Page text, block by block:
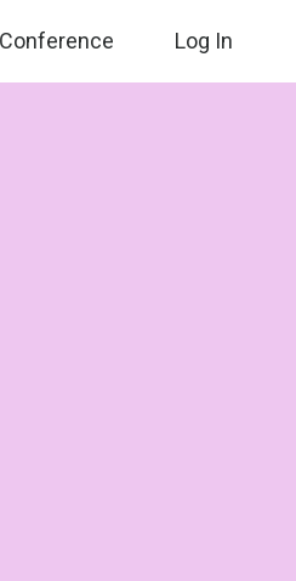
Conference Log In